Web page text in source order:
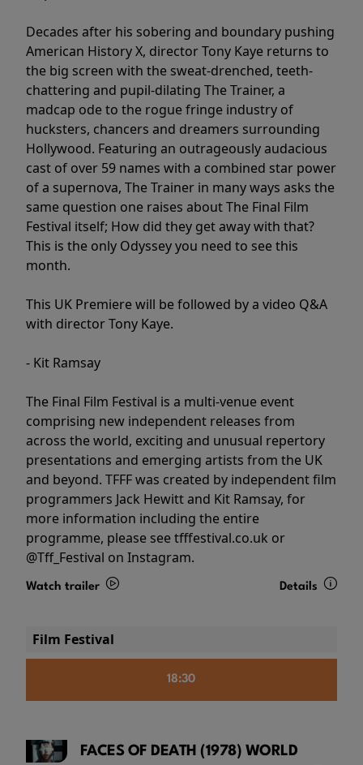
Decades after his sobering and boundary pushing
American History X, director Tony Kaye returns to
the big screen with the sweat-drenched, teeth-
chattering and pupil-dilating The Trainer, a
madcap ode to the rogue fringe industry of
hucksters, chancers and dreamers surrounding
Hollywood. Featuring an outrageously audacious
cast of over 59 names with a combined star power
of a supernova, The Trainer in many ways asks the
same question one raises about The Final Film
Festival itself; How did they get away with that?
This is the only Odyssey you need to see this
month.
This UK Premiere will be followed by a video Q&A
with director Tony Kaye.
- Kit Ramsay
The Final Film Festival is a multi-venue event
comprising new independent releases from
across the world, exciting and unusual repertory
presentations and emerging artists from the UK
and beyond. TFFF was created by independent film
programmers Jack Hewitt and Kit Ramsay, for
more information including the entire
programme, please see tfffestival.co.uk or
@Tff_Festival on Instagram.
Watch trailer Details
Film Festival
18:30
FACES OF DEATH (1978) WORLD